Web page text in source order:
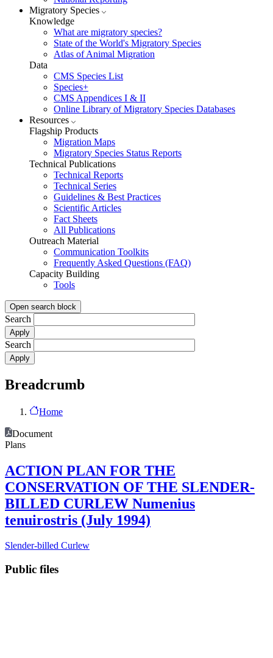
Migratory Species
Knowledge
What are migratory species?
State of the World's Migratory Species
Atlas of Animal Migration
Data
CMS Species List
Species+
CMS Appendices I & II
Online Library of Migratory Species Databases
Resources
Flagship Products
Migration Maps
Migratory Species Status Reports
Technical Publications
Technical Reports
Technical Series
Guidelines & Best Practices
Scientific Articles
Fact Sheets
All Publications
Outreach Material
Communication Toolkits
Frequently Asked Questions (FAQ)
Capacity Building
Tools
Open search block
Search
Search
Breadcrumb
Home
Document
Plans
ACTION PLAN FOR THE
CONSERVATION OF THE SLENDER-
BILLED CURLEW Numenius
tenuirostris (July 1994)
Slender-billed Curlew
Public files